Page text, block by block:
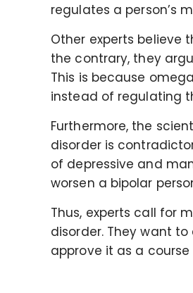
regulates a person’s
Other experts believe
the contrary, they
This is because
instead of regulating
Furthermore, the
disorder is
of depressive and
worsen a bipolar
Thus, experts call for
disorder. They want
approve it as a